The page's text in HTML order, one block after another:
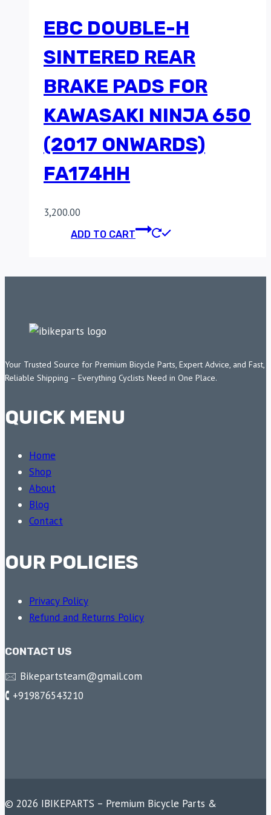
EBC DOUBLE-H
SINTERED REAR
BRAKE PADS FOR
KAWASAKI NINJA 650
(2017 ONWARDS)
FA174HH
3,200.00
ADD TO CART
Your Trusted Source for Premium Bicycle Parts, Expert Advice, and Fast,
Reliable Shipping – Everything Cyclists Need in One Place.
QUICK MENU
Home
Shop
About
Blog
Contact
OUR POLICIES
Privacy Policy
Refund and Returns Policy
CONTACT US
🖂 Bikepartsteam@gmail.com
🕻 +919876543210
© 2026 IBIKEPARTS – Premium Bicycle Parts &